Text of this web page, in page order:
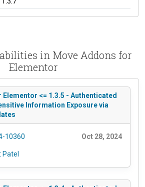
in Move Addons for
Elementor
Elementor <= 1.3.5 - Authenticated
Information Exposure via
10360 Oct 28, 2024
Patel